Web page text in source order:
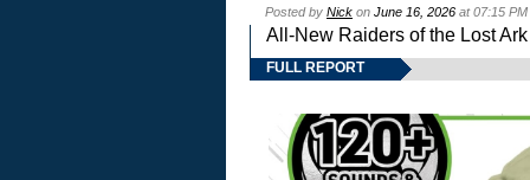
Posted by Nick on June 16, 2026 at 07:15
All-New Raiders of the Lost
FULL REPORT